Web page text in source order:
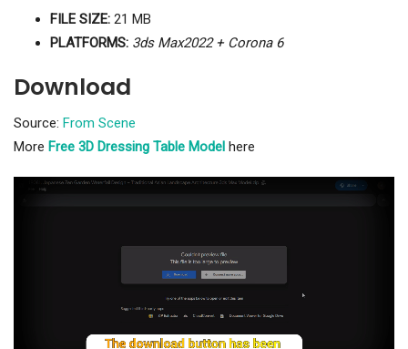
FILE SIZE: 21 MB
PLATFORMS: 3ds Max2022 + Corona 6
Download
Source: From Scene
More Free 3D Dressing Table Model here